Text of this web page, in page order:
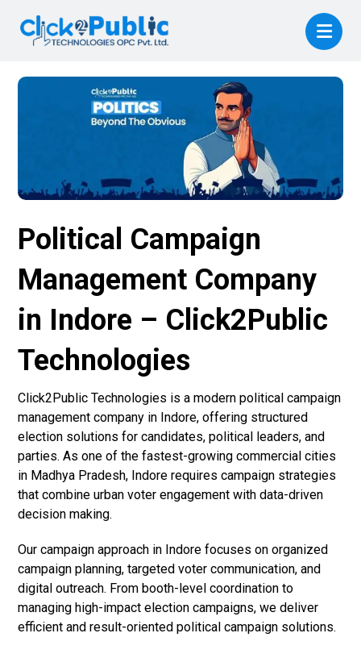
Political Campaign
Management Company
in Indore – Click2Public
Technologies
Click2Public Technologies is a modern political campaign
management company in Indore, offering structured
election solutions for candidates, political leaders, and
parties. As one of the fastest-growing commercial cities
in Madhya Pradesh, Indore requires campaign strategies
that combine urban voter engagement with data-driven
decision making.
Our campaign approach in Indore focuses on organized
campaign planning, targeted voter communication, and
digital outreach. From booth-level coordination to
managing high-impact election campaigns, we deliver
efficient and result-oriented political campaign solutions.